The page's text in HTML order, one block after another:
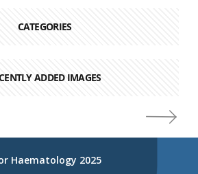
CATEGORIES
ADDED IMAGES
Haematology 2025